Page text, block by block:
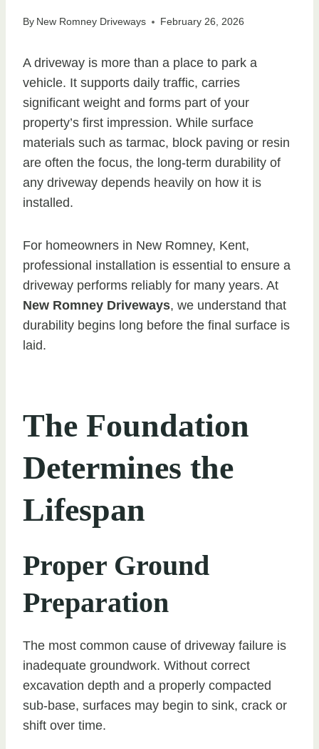
By New Romney Driveways February 26, 2026
A driveway is more than a place to park a
vehicle. It supports daily traffic, carries
significant weight and forms part of your
property’s first impression. While surface
materials such as tarmac, block paving or resin
are often the focus, the long-term durability of
any driveway depends heavily on how it is
installed.
For homeowners in New Romney, Kent,
professional installation is essential to ensure a
driveway performs reliably for many years. At
New Romney Driveways, we understand that
durability begins long before the final surface is
laid.
The Foundation
Determines the
Lifespan
Proper Ground
Preparation
The most common cause of driveway failure is
inadequate groundwork. Without correct
excavation depth and a properly compacted
sub-base, surfaces may begin to sink, crack or
shift over time.